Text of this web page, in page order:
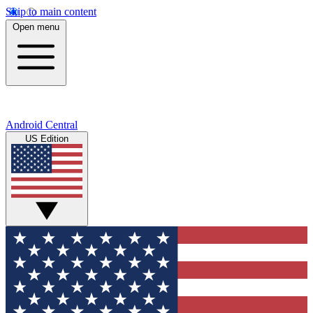
Skip to main content
Open menu
Android Central
US Edition